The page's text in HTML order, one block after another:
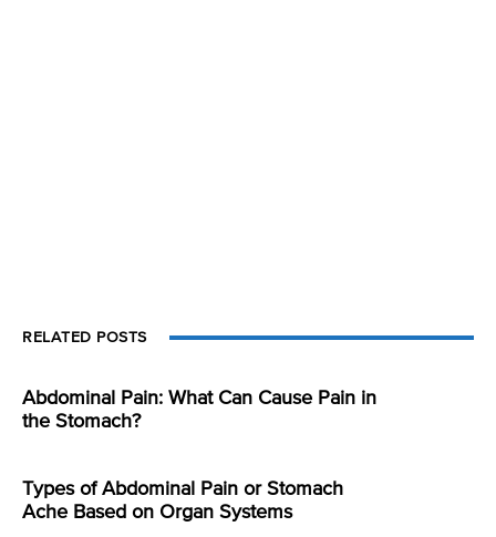
RELATED POSTS
Abdominal Pain: What Can Cause Pain in
the Stomach?
Types of Abdominal Pain or Stomach
Ache Based on Organ Systems